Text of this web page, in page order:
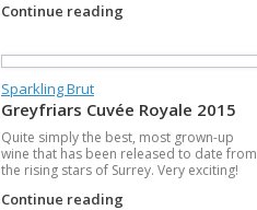
Continue reading
Sparkling Brut
Greyfriars Cuvée Royale 2015
Quite simply the best, most grown-up
wine that has been released to date from
the rising stars of Surrey. Very exciting!
Continue reading